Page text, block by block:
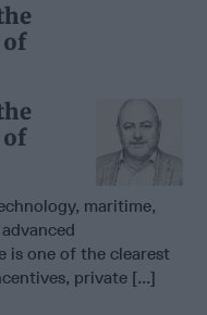
of
of
maritime,
is one of the clearest
private [...]